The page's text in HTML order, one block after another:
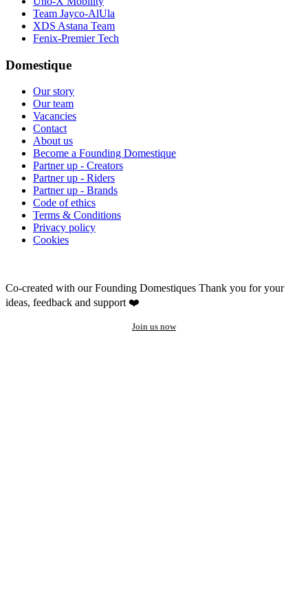
Team Jayco-AlUla
XDS Astana Team
Fenix-Premier Tech
Domestique
Our story
Our team
Vacancies
Contact
About us
Become a Founding Domestique
Partner up - Creators
Partner up - Riders
Partner up - Brands
Code of ethics
Terms & Conditions
Privacy policy
Cookies
Co-created with our Founding Domestiques Thank you for your
ideas, feedback and support ❤️
Join us now